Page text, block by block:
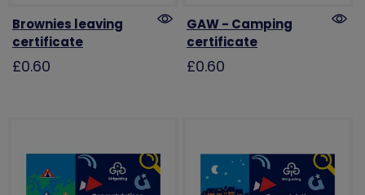
Brownies leaving
certificate
£0.60
GAW - Camping
certificate
£0.60